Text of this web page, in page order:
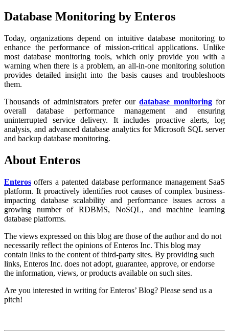
Database Monitoring by Enteros
Today, organizations depend on intuitive database monitoring to
enhance the performance of mission-critical applications. Unlike
most database monitoring tools, which only provide you with a
warning when there is a problem, an all-in-one monitoring solution
provides detailed insight into the basis causes and troubleshoots
them.
Thousands of administrators prefer ourdatabase monitoringfor
overall database performance management and ensuring
uninterrupted service delivery. It includes proactive alerts, log
analysis, and advanced database analytics for Microsoft SQL server
and backup database monitoring.
About Enteros
Enteros offers a patented database performance management SaaS
platform. It proactively identifies root causes of complex business-
impacting database scalability and performance issues across a
growing number of RDBMS, NoSQL, and machine learning
database platforms.
The views expressed on this blog are those of the author and do not
necessarily reflect the opinions of Enteros Inc. This blog may
contain links to the content of third-party sites. By providing such
links, Enteros Inc. does not adopt, guarantee, approve, or endorse
the information, views, or products available on such sites.
Are you interested in writing for Enteros’ Blog? Please send us a
pitch!